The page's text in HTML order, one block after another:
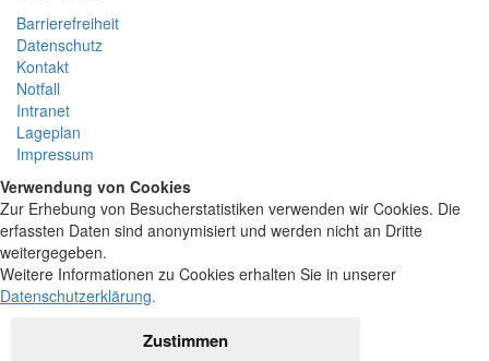
Barrierefreiheit
Datenschutz
Kontakt
Notfall
Intranet
Lageplan
Impressum
Verwendung von Cookies
Zur Erhebung von Besucherstatistiken verwenden wir Cookies. Die
erfassten Daten sind anonymisiert und werden nicht an Dritte
weitergegeben.
Weitere Informationen zu Cookies erhalten Sie in unserer
Datenschutzerklärung.
Zustimmen